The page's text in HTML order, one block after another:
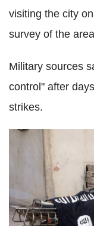
visiting the city
survey of the
Military sources
control" after
strikes.